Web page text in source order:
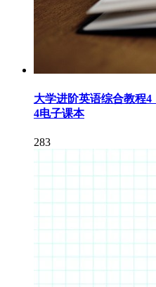
大学进阶英语综合教程
4电子课本
283